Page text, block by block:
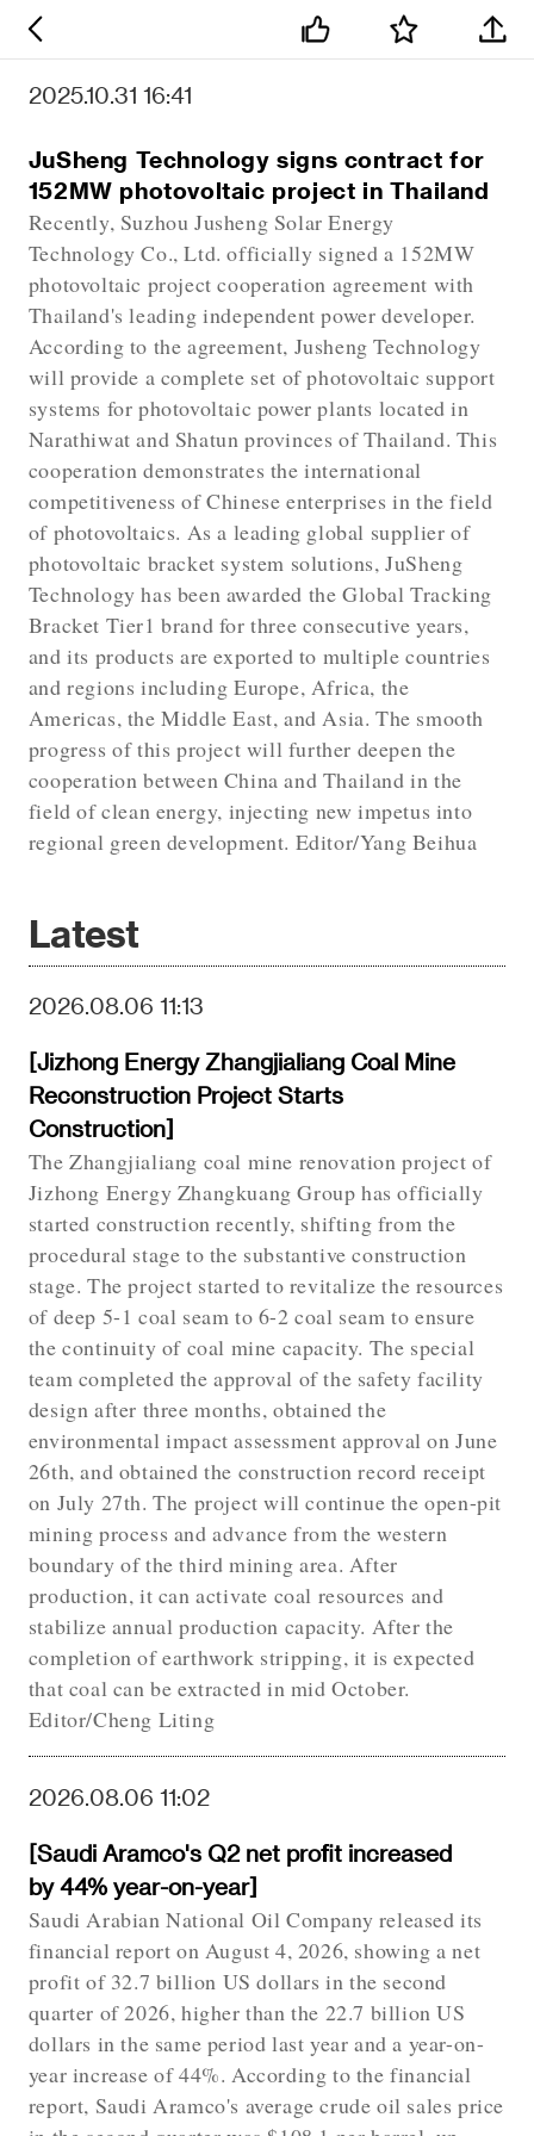
2025.10.31 16:41
JuSheng Technology signs contract for
152MW photovoltaic project in Thailand
Recently, Suzhou Jusheng Solar Energy
Technology Co., Ltd. officially signed a 152MW
photovoltaic project cooperation agreement with
Thailand's leading independent power developer.
According to the agreement, Jusheng Technology
will provide a complete set of photovoltaic support
systems for photovoltaic power plants located in
Narathiwat and Shatun provinces of Thailand. This
cooperation demonstrates the international
competitiveness of Chinese enterprises in the field
of photovoltaics. As a leading global supplier of
photovoltaic bracket system solutions, JuSheng
Technology has been awarded the Global Tracking
Bracket Tier1 brand for three consecutive years,
and its products are exported to multiple countries
and regions including Europe, Africa, the
Americas, the Middle East, and Asia. The smooth
progress of this project will further deepen the
cooperation between China and Thailand in the
field of clean energy, injecting new impetus into
regional green development. Editor/Yang Beihua
Latest
2026.08.06 11:13
[Jizhong Energy Zhangjialiang Coal Mine
Reconstruction Project Starts
Construction]
The Zhangjialiang coal mine renovation project of
Jizhong Energy Zhangkuang Group has officially
started construction recently, shifting from the
procedural stage to the substantive construction
stage. The project started to revitalize the resources
of deep 5-1 coal seam to 6-2 coal seam to ensure
the continuity of coal mine capacity. The special
team completed the approval of the safety facility
design after three months, obtained the
environmental impact assessment approval on June
26th, and obtained the construction record receipt
on July 27th. The project will continue the open-pit
mining process and advance from the western
boundary of the third mining area. After
production, it can activate coal resources and
stabilize annual production capacity. After the
completion of earthwork stripping, it is expected
that coal can be extracted in mid October.
Editor/Cheng Liting
2026.08.06 11:02
[Saudi Aramco's Q2 net profit increased
by 44% year-on-year]
Saudi Arabian National Oil Company released its
financial report on August 4, 2026, showing a net
profit of 32.7 billion US dollars in the second
quarter of 2026, higher than the 22.7 billion US
dollars in the same period last year and a year-on-
year increase of 44%. According to the financial
report, Saudi Aramco's average crude oil sales price